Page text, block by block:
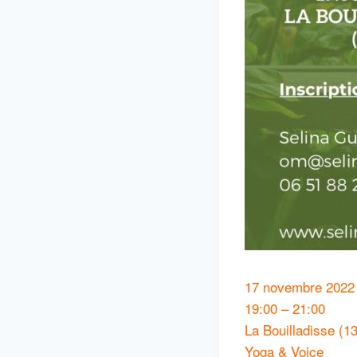
17 novembre 2022
19:00 – 21:00
La Bouilladisse
Yoga & Voice